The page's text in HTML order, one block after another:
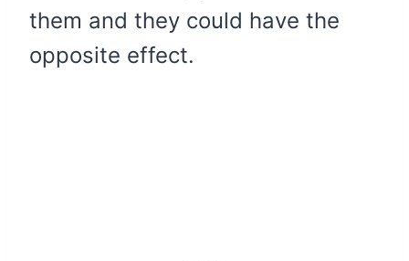
them and they could have the
opposite effect.